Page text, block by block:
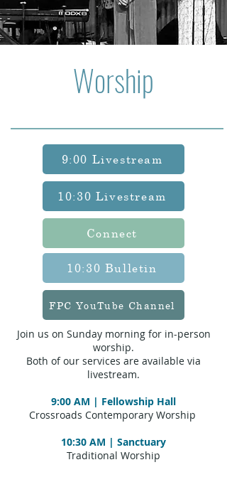
Worship
9:00 Livestream
10:30 Livestream
Connect
10:30 Bulletin
FPC YouTube Channel
Join us on Sunday morning for in-person
worship.
Both of our services are available via
livestream.
9:00 AM | Fellowship Hall
Crossroads Contemporary Worship
10:30 AM | Sanctuary
Traditional Worship​